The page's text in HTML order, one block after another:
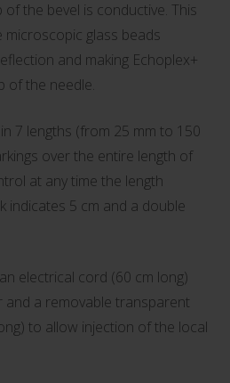
the bevel is conductive. This
microscopic glass beads
and making Echoplex+
of the needle.
7 lengths (from 25 mm to 150
over the entire length of
at any time the length
indicates 5 cm and a double
electrical cord (60 cm long)
a removable transparent
to allow injection of the local